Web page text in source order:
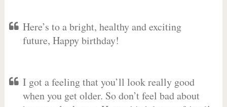
Here’s to a bright, healthy and exciting
future, Happy birthday!
I got a feeling that you’ll look really good
when you get older. So don’t feel bad about